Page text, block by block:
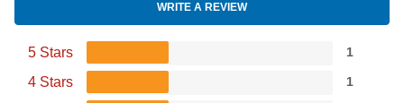
WRITE A REVIEW
5 Stars 1
4 Stars 1